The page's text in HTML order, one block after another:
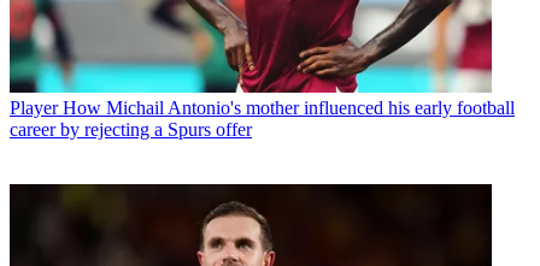
Player How Michail Antonio's mother influenced his early football
career by rejecting a Spurs offer